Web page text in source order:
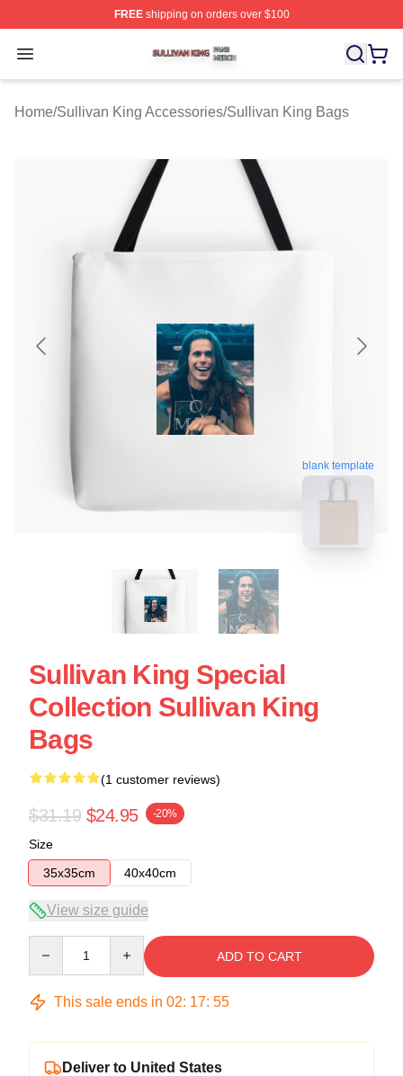
FREEshipping on orders over $100
Open menu
Sullivan King Shop ⚡️ Officially Licensed Sullivan King
Home/Sullivan King Accessories/Sullivan King Bags
blank template
Sullivan King Special
Collection Sullivan King
Bags
(1 customer reviews)
$31.19 $24.95 -20%
Size
35x35cm
40x40cm
View size guide
ADD TO CART
This sale ends in 02: 17: 55
Deliver to United States